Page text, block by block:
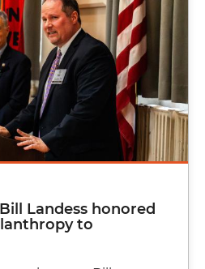
Landess honored
to